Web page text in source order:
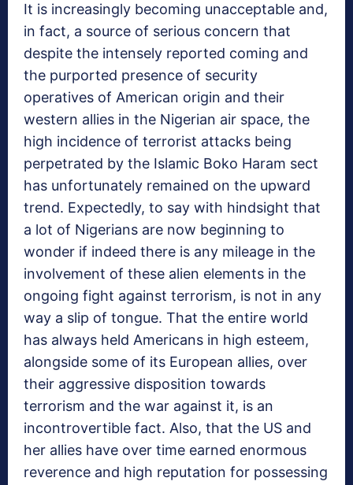
It is increasingly becoming unacceptable and,
in fact, a source of serious concern that
despite the intensely reported coming and
the purported presence of security
operatives of American origin and their
western allies in the Nigerian air space, the
high incidence of terrorist attacks being
perpetrated by the Islamic Boko Haram sect
has unfortunately remained on the upward
trend. Expectedly, to say with hindsight that
a lot of Nigerians are now beginning to
wonder if indeed there is any mileage in the
involvement of these alien elements in the
ongoing fight against terrorism, is not in any
way a slip of tongue. That the entire world
has always held Americans in high esteem,
alongside some of its European allies, over
their aggressive disposition towards
terrorism and the war against it, is an
incontrovertible fact. Also, that the US and
her allies have over time earned enormous
reverence and high reputation for possessing